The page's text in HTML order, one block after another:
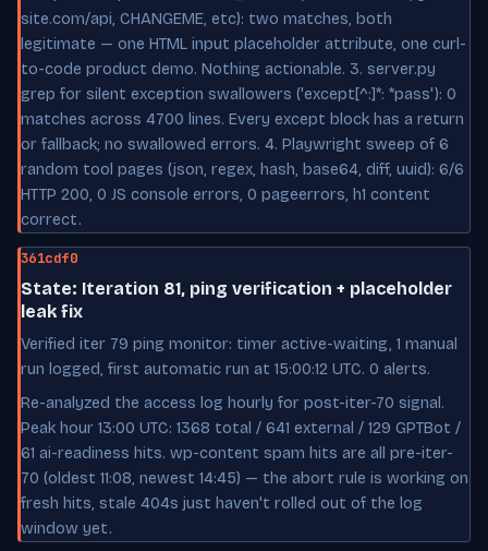
site.com/api, CHANGEME, etc): two matches, both
legitimate — one HTML input placeholder attribute, one curl-
to-code product demo. Nothing actionable. 3. server.py
grep for silent exception swallowers ('except[^:]*: *pass'): 0
matches across 4700 lines. Every except block has a return
or fallback; no swallowed errors. 4. Playwright sweep of 6
random tool pages (json, regex, hash, base64, diff, uuid): 6/6
HTTP 200, 0 JS console errors, 0 pageerrors, h1 content
correct.
361cdf0
State: Iteration 81, ping verification + placeholder
leak fix
Verified iter 79 ping monitor: timer active-waiting, 1 manual
run logged, first automatic run at 15:00:12 UTC. 0 alerts.
Re-analyzed the access log hourly for post-iter-70 signal.
Peak hour 13:00 UTC: 1368 total / 641 external / 129 GPTBot /
61 ai-readiness hits. wp-content spam hits are all pre-iter-
70 (oldest 11:08, newest 14:45) — the abort rule is working on
fresh hits, stale 404s just haven't rolled out of the log
window yet.